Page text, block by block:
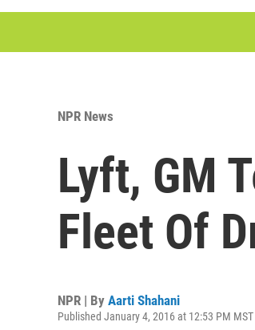
NPR News
Lyft, GM
Fleet Of
NPR | By Aarti Shahani
Published January 4, 2016 at 12:53 PM MST